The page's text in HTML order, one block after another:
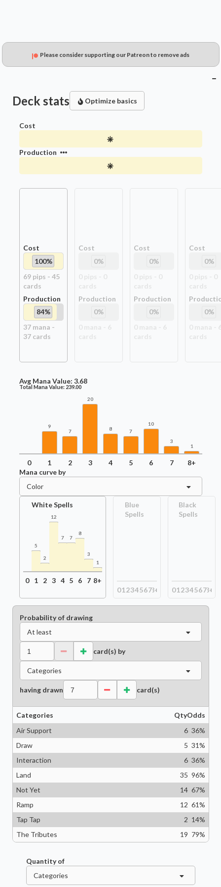
Please consider supporting our Patreon to remove ads
Deck stats Optimize basics
Cost
Production
Cost
100%
69pips - 45
cards
Production
84%
37mana -
37cards
Cost
0%
Production
0%
Cost
0%
Production
0%
Cost
0%
0%
Avg Mana Value: 3.68
Total Mana Value: 239.00
9
7
20
8 7
10
3
1
0 1 2 3 4 5 6 7
8+
Mana curve by
Color
White Spells
5
2
12
7 7
8
3
1
0 1 2 3 4 5 6 7 8+
Blue
Spells
01 2345678+
Black
Spells
01 2345678+
Probability of drawing
At least
card(s) by
Categories
having drawn card(s)
Categories QtyOdds
Air Support
6 36%
Draw
5 31%
Interaction
6 36%
Land
35 96%
Not Yet
14 67%
Ramp
12 61%
Tap Tap
2 14%
The Tributes
19 79%
Quantity of
Categories